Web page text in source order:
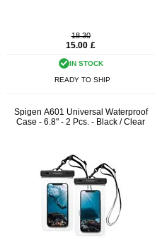
18.30
15.00 £
IN STOCK
READY TO SHIP
Spigen A601 Universal Waterproof
Case - 6.8" - 2 Pcs. - Black / Clear